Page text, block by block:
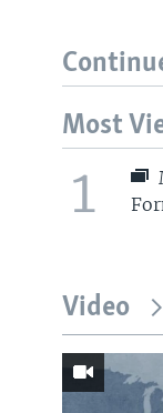
Most
1
Video